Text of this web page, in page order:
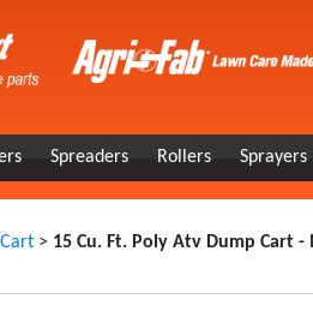
Spreaders Rollers Sprayers
> 15 Cu. Ft. Poly Atv Dump Cart -